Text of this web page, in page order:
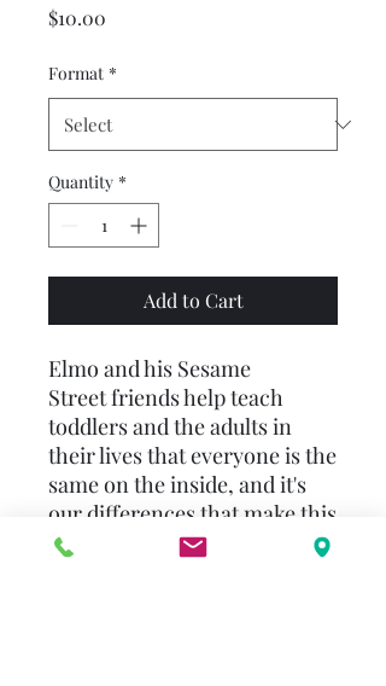
$10.00
Format *
Quantity *
Add to Cart
Elmo and his Sesame
Street friends help teach
toddlers and the adults in
their lives that everyone is the
same on the inside, and it's
our differences that make this
wonderful world, which is